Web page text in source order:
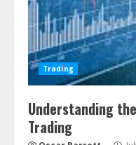
Trading
Understanding
Trading